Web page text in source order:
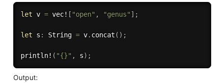
let v = vec! [ "open" , "genus" ] ;
let s : String = v. concat ( ) ;
println! ( "{}" , s) ;
Output: